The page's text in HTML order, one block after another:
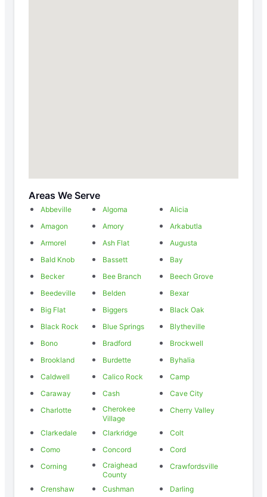
Areas We Serve
Abbeville Algoma
Alicia
Amagon
Amory
Arkabutla
Armorel
Ash Flat
Augusta
Bald Knob
Bassett
Bay
Becker
Bee Branch
Beech Grove
Beedeville
Belden
Bexar
Big Flat
Biggers
Black Oak
Black Rock
Blue Springs
Blytheville
Bono
Bradford
Brockwell
Brookland
Burdette
Byhalia
Caldwell
Calico Rock
Camp
Caraway
Cash
Cave City
Charlotte
Cherokee
Village
Cherry Valley
Clarkedale Clarkridge
Colt
Como
Concord
Cord
Corning
Craighead
County
Crawfordsville
Crenshaw Cushman
Darling